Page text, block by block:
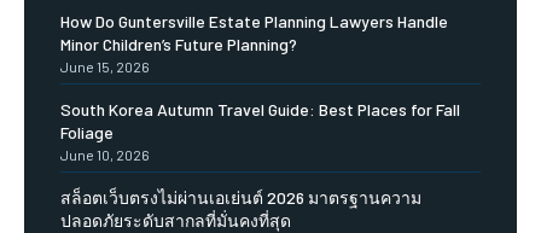
How Do Guntersville Estate Planning Lawyers Handle
Minor Children’s Future Planning?
June 15, 2026
South Korea Autumn Travel Guide: Best Places for Fall
Foliage
June 10, 2026
สล็อตเว็บตรงไม่ผ่านเอเย่นต์ 2026 มาตรฐานความ
ปลอดภัยระดับสากลที่มั่นคงที่สุด